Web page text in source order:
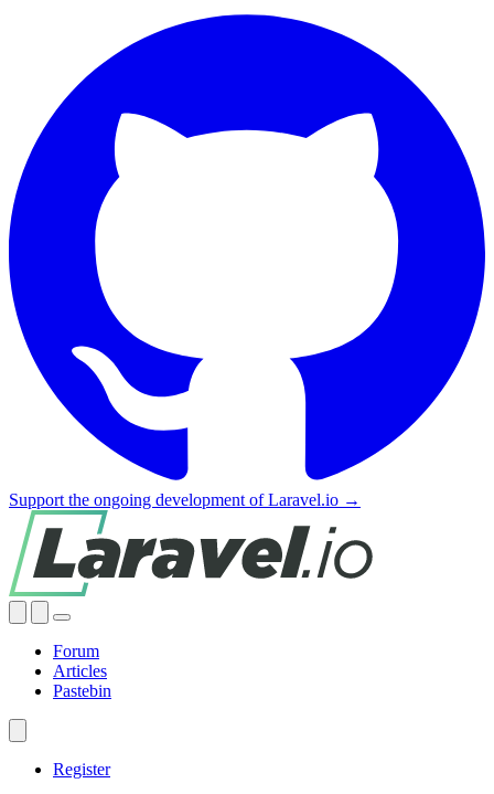
Support the ongoing development of Laravel.io →
Forum
Articles
Pastebin
Register